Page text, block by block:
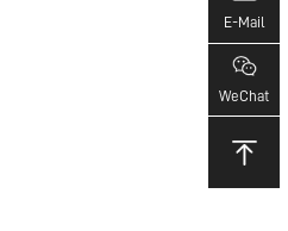
E-Mail
WeChat